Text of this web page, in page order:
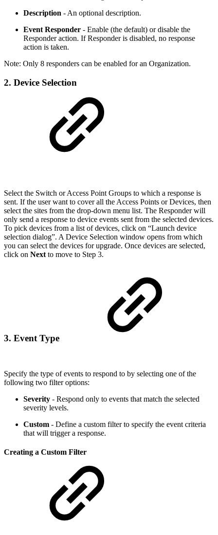
Description - An optional description.
Event Responder - Enable (the default) or disable the
Responder action. If Responder is disabled, no response
action is taken.
Note: Only 8 responders can be enabled for an Organization.
2. Device Selection
Select the Switch or Access Point Groups to which a response is
sent. If the user want to cover all the Access Points or Devices, then
select the sites from the drop-down menu list. The Responder will
only send a response to device events sent from the selected devices.
To pick devices from a list of devices, click on “Launch device
selection dialog”. A Device Selection window opens from which
you can select the devices for upgrade. Once devices are selected,
click on Next to move to Step 3.
3. Event Type
Specify the type of events to respond to by selecting one of the
following two filter options:
Severity - Respond only to events that match the selected
severity levels.
Custom - Define a custom filter to specify the event criteria
that will trigger a response.
Creating a Custom Filter